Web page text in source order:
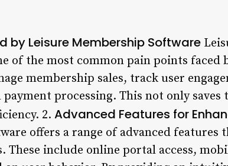
by Leisure Membership Software
of the most common pain points faced
membership sales, track user
processing. This not only
2. Advanced Features for
offers a range of advanced features
These include online portal access,